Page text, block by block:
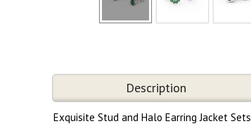
Description
Exquisite Stud and Halo Earring Jacket Sets